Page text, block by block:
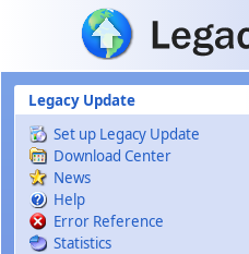
Skip to main content
Legacy Update
Set up Legacy Update
Download Center
News
Help
Error Reference
Statistics